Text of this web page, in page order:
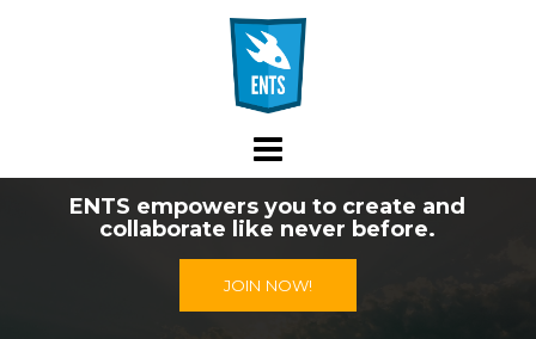
ENTS empowers you to create and
collaborate like never before.
JOIN NOW!